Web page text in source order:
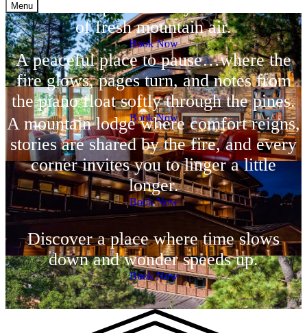
Menu
more than a place to stay—it’s a breath
of fresh mountain air.
Book Now
A peaceful place to pause…where the
fire glows, pages turn, and notes from
the piano float softly through the pines.
Book Now
A mountain lodge where comfort reigns,
stories are shared by the fire, and every
corner invites you to linger a little
longer.
Book Now
Discover a place where time slows
down and wonder speeds up.
Book Now